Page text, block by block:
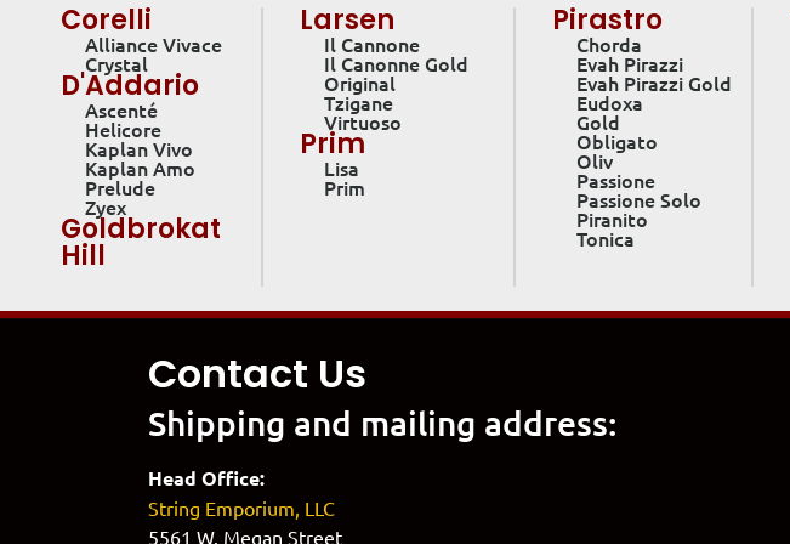
Corelli
Alliance Vivace
Crystal
D'Addario
Ascenté
Helicore
Kaplan Vivo
Kaplan Amo
Prelude
Zyex
Goldbrokat
Hill
Larsen
Il Cannone
Il Canonne Gold
Original
Tzigane
Virtuoso
Prim
Lisa
Prim
Pirastro
Chorda
Evah Pirazzi
Evah Pirazzi Gold
Eudoxa
Gold
Obligato
Oliv
Passione
Passione Solo
Piranito
Tonica
Contact Us
Shipping and mailing address:
Head Office:
String Emporium, LLC
5561 W. Megan Street